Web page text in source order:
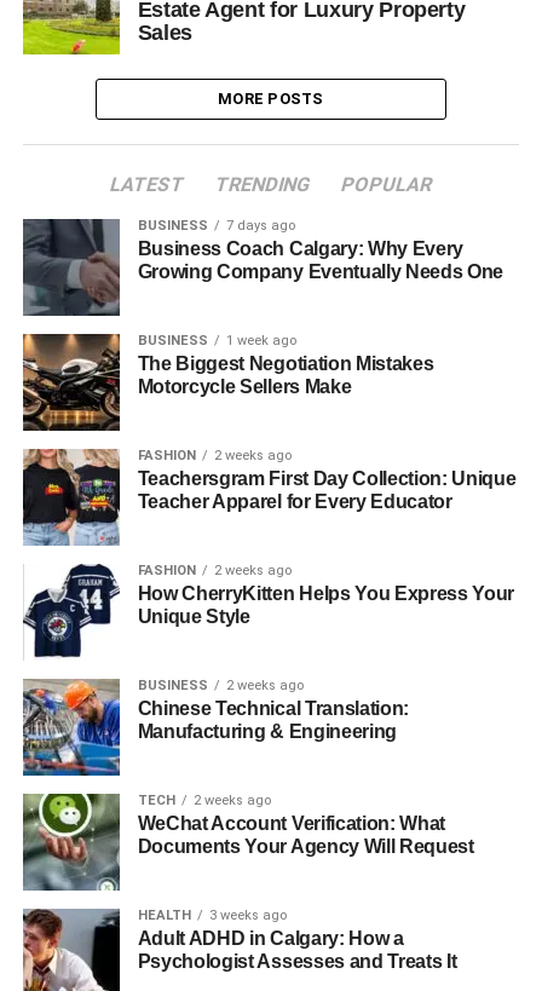
Estate Agent for Luxury Property
Sales
MORE POSTS
LATEST TRENDING POPULAR
BUSINESS 7 days ago
Business Coach Calgary: Why Every
Growing Company Eventually Needs One
BUSINESS 1 week ago
The Biggest Negotiation Mistakes
Motorcycle Sellers Make
FASHION 2 weeks ago
Teachersgram First Day Collection: Unique
Teacher Apparel for Every Educator
FASHION 2 weeks ago
How CherryKitten Helps You Express Your
Unique Style
BUSINESS 2 weeks ago
Chinese Technical Translation:
Manufacturing & Engineering
TECH 2 weeks ago
WeChat Account Verification: What
Documents Your Agency Will Request
HEALTH 3 weeks ago
Adult ADHD in Calgary: How a
Psychologist Assesses and Treats It